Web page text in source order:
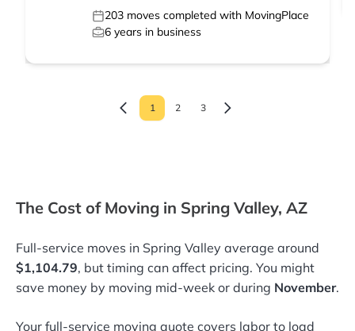
203 moves completed with MovingPlace
6 years in business
1 2 3
The Cost of Moving in Spring Valley, AZ
Full-service moves in Spring Valley average around
$1,104.79, but timing can affect pricing. You might
save money by moving mid-week or during November.
Your full-service moving quote covers labor to load